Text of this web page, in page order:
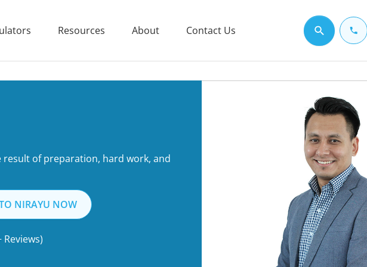
Resources About Contact Us Search for a topic
result of preparation, hard work, and
NIRAYU NOW
Reviews)